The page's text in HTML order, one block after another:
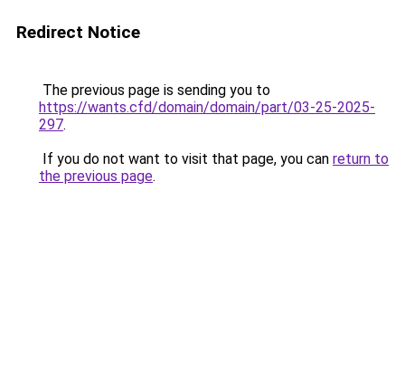
Redirect Notice
The previous page is sending you to
https://wants.cfd/domain/domain/part/03-25-2025-
297.
If you do not want to visit that page, you can return to
the previous page.